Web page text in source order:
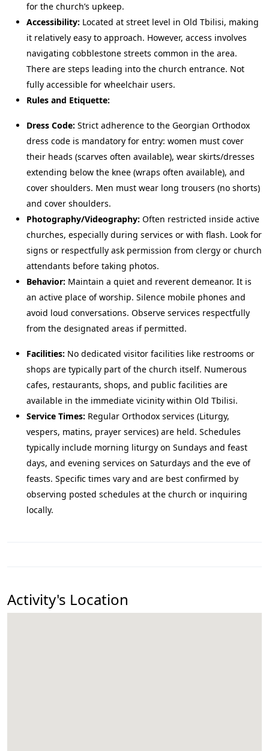
for the church’s upkeep.
Accessibility: Located at street level in Old Tbilisi, making
it relatively easy to approach. However, access involves
navigating cobblestone streets common in the area.
There are steps leading into the church entrance. Not
fully accessible for wheelchair users.
Rules and Etiquette:
Dress Code: Strict adherence to the Georgian Orthodox
dress code is mandatory for entry: women must cover
their heads (scarves often available), wear skirts/dresses
extending below the knee (wraps often available), and
cover shoulders. Men must wear long trousers (no shorts)
and cover shoulders.
Photography/Videography: Often restricted inside active
churches, especially during services or with flash. Look for
signs or respectfully ask permission from clergy or church
attendants before taking photos.
Behavior: Maintain a quiet and reverent demeanor. It is
an active place of worship. Silence mobile phones and
avoid loud conversations. Observe services respectfully
from the designated areas if permitted.
Facilities: No dedicated visitor facilities like restrooms or
shops are typically part of the church itself. Numerous
cafes, restaurants, shops, and public facilities are
available in the immediate vicinity within Old Tbilisi.
Service Times: Regular Orthodox services (Liturgy,
vespers, matins, prayer services) are held. Schedules
typically include morning liturgy on Sundays and feast
days, and evening services on Saturdays and the eve of
feasts. Specific times vary and are best confirmed by
observing posted schedules at the church or inquiring
locally.
Activity's Location